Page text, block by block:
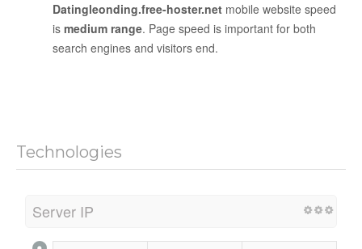
Datingleonding.free-hoster.net mobile website speed
is medium range. Page speed is important for both
search engines and visitors end.
Technologies
Server IP